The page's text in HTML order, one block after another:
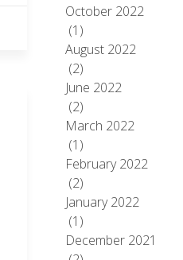
October 2022
(1)
August 2022
(2)
June 2022
(2)
March 2022
(1)
February 2022
(2)
January 2022
(1)
December 2021